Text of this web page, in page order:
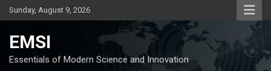
Skip
to
Sunday, August 9, 2026
EMSI
Essentials of Modern Science and Innovation